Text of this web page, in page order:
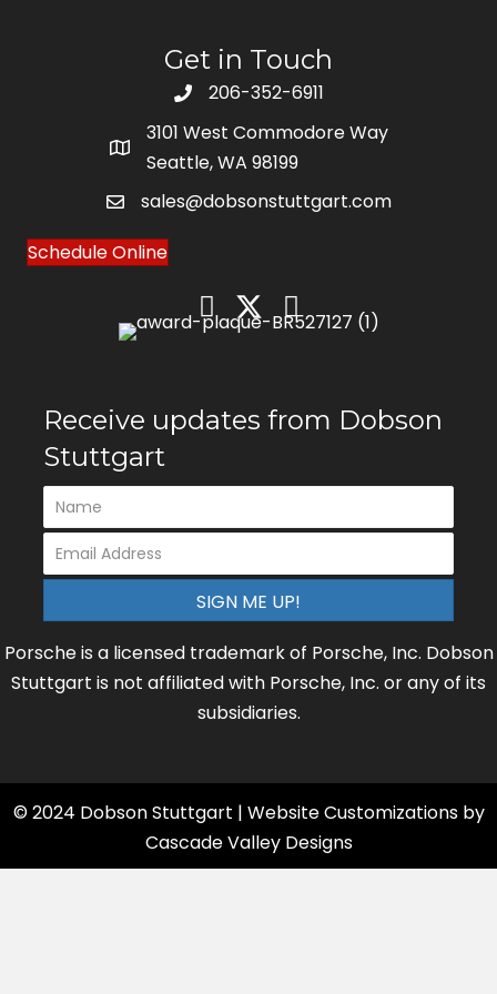
Get in Touch
206-352-6911
3101 West Commodore Way
Seattle, WA 98199
sales@dobsonstuttgart.com
Schedule Online
Receive updates from Dobson
Stuttgart
SIGN ME UP!
Porsche is a licensed trademark of Porsche, Inc. Dobson
Stuttgart is not affiliated with Porsche, Inc. or any of its
subsidiaries.
© 2024 Dobson Stuttgart | Website Customizations by
Cascade Valley Designs